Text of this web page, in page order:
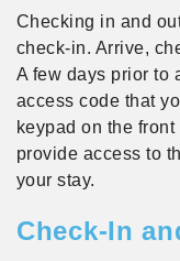
Checking in and
check-in. Arrive,
A few days prior to
access code that
keypad on the
provide access to
your stay.
Check-In